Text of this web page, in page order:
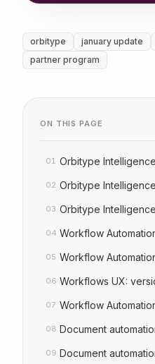
orbitype january update
partner program
ON THIS PAGE
01 Orbitype
02 Orbitype
03 Orbitype
04 Workflow
05 Workflow
06 Workflows UX:
07 Workflow
08 Document
09 Document